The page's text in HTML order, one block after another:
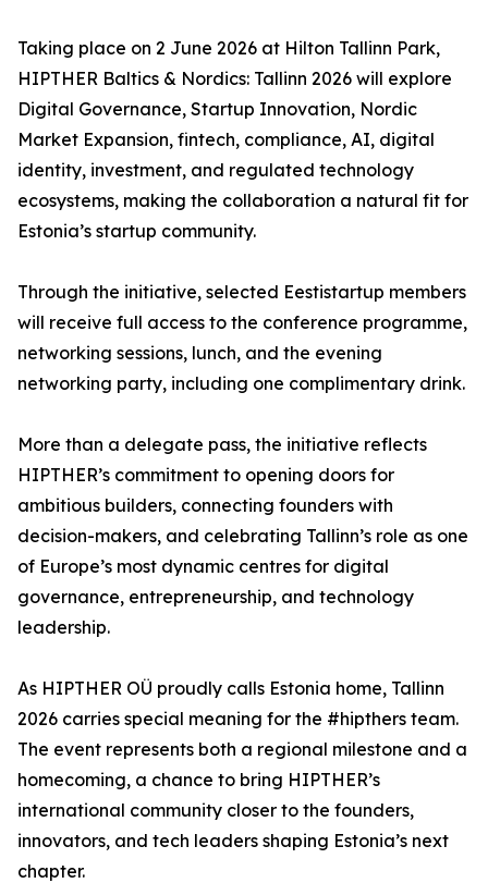
Taking place on 2 June 2026 at Hilton Tallinn Park,
HIPTHER Baltics & Nordics: Tallinn 2026 will explore
Digital Governance, Startup Innovation, Nordic
Market Expansion, fintech, compliance, AI, digital
identity, investment, and regulated technology
ecosystems, making the collaboration a natural fit for
Estonia’s startup community.
Through the initiative, selected Eestistartup members
will receive full access to the conference programme,
networking sessions, lunch, and the evening
networking party, including one complimentary drink.
More than a delegate pass, the initiative reflects
HIPTHER’s commitment to opening doors for
ambitious builders, connecting founders with
decision-makers, and celebrating Tallinn’s role as one
of Europe’s most dynamic centres for digital
governance, entrepreneurship, and technology
leadership.
As HIPTHER OÜ proudly calls Estonia home, Tallinn
2026 carries special meaning for the #hipthers team.
The event represents both a regional milestone and a
homecoming, a chance to bring HIPTHER’s
international community closer to the founders,
innovators, and tech leaders shaping Estonia’s next
chapter.